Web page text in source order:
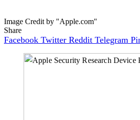
Image Credit by "Apple.com"
Share
Facebook Twitter Reddit Telegram